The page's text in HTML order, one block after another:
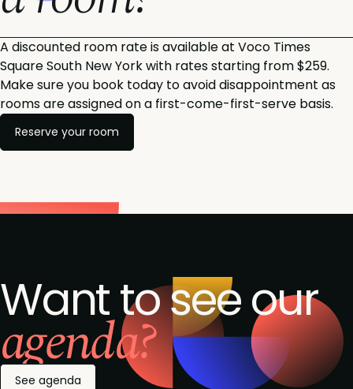
A discounted room rate is available at Voco Times
Square South New York with rates starting from $259.
Make sure you book today to avoid disappointment as
rooms are assigned on a first-come-first-serve basis.
Reserve your room
Want to see our
agenda?
See agenda